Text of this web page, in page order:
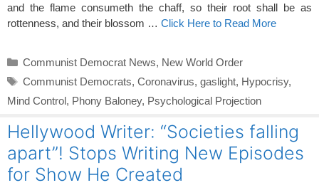
and the flame consumeth the chaff, so their root shall be as
rottenness, and their blossom … Click Here to Read More
Categories
Communist Democrat News, New World Order
Tags
Communist Democrats, Coronavirus, gaslight, Hypocrisy,
Mind Control, Phony Baloney, Psychological Projection
Hellywood Writer: “Societies falling
apart”! Stops Writing New Episodes
for Show He Created